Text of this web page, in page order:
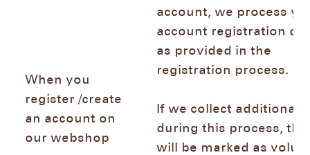
When you
register /create
an account on
our webshop
account, we process
account registration
as provided in the
registration process.
If we collect additional
during this process,
will be marked as